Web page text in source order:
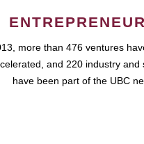
more than 476 ventures
and 220 industry and
have been part of the UBC